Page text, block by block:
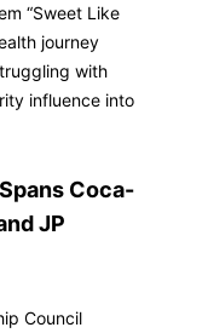
“Sweet Like
journey
with
influence into
Coca-
JP
Council